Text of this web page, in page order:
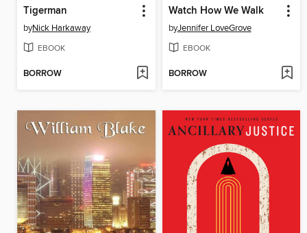
Tigerman
byNick Harkaway
EBOOK
BORROW
Watch How We Walk
byJennifer LoveGrove
EBOOK
BORROW